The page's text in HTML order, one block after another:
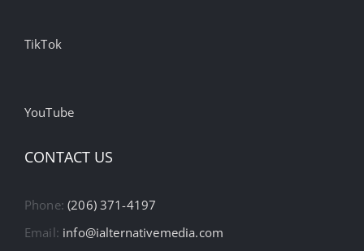
TikTok
YouTube
CONTACT US
Phone:(206) 371-4197
Email: info@ialternativemedia.com